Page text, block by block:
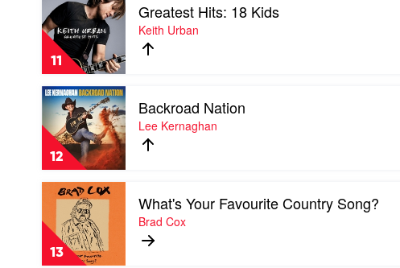
11
video
Greatest
Hits:
18
Kids
by
Keith
Urban
Greatest Hits: 18 Kids
Keith Urban
12
Play
video
Backroad
Nation
by
Lee
Kernaghan
Backroad Nation
Lee Kernaghan
13
Play
video
What's
Your
Favourite
Country
What's Your Favourite Country Song?
Brad Cox